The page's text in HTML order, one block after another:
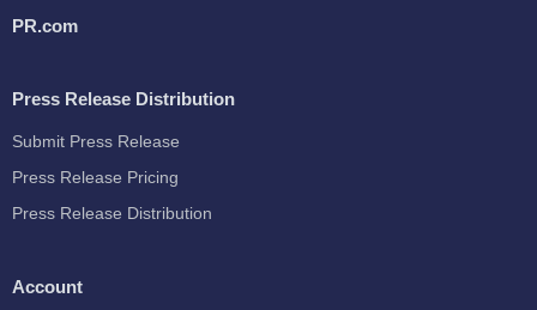
PR.com
Press Release Distribution
Submit Press Release
Press Release Pricing
Press Release Distribution
Account